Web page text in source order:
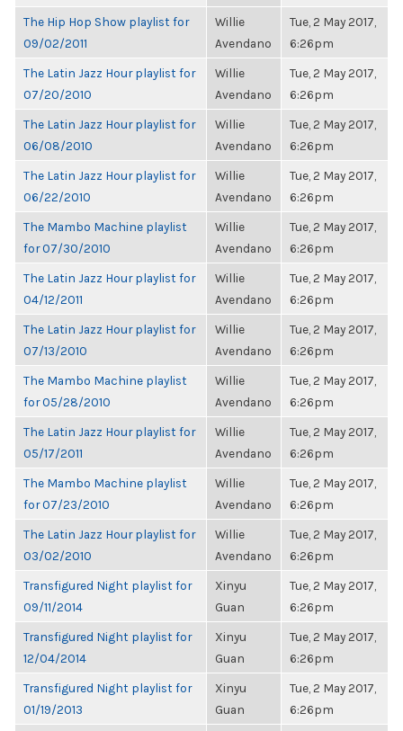
The Hip Hop Show playlist for
09/02/2011
Willie
Avendano
Tue, 2 May 2017,
6:26pm
The Latin Jazz Hour playlist for
07/20/2010
Willie
Avendano
Tue, 2 May 2017,
6:26pm
The Latin Jazz Hour playlist for
06/08/2010
Willie
Avendano
Tue, 2 May 2017,
6:26pm
The Latin Jazz Hour playlist for
06/22/2010
Willie
Avendano
Tue, 2 May 2017,
6:26pm
The Mambo Machine playlist
for 07/30/2010
Willie
Avendano
Tue, 2 May 2017,
6:26pm
The Latin Jazz Hour playlist for
04/12/2011
Willie
Avendano
Tue, 2 May 2017,
6:26pm
The Latin Jazz Hour playlist for
07/13/2010
Willie
Avendano
Tue, 2 May 2017,
6:26pm
The Mambo Machine playlist
for 05/28/2010
Willie
Avendano
Tue, 2 May 2017,
6:26pm
The Latin Jazz Hour playlist for
05/17/2011
Willie
Avendano
Tue, 2 May 2017,
6:26pm
The Mambo Machine playlist
for 07/23/2010
Willie
Avendano
Tue, 2 May 2017,
6:26pm
The Latin Jazz Hour playlist for
03/02/2010
Willie
Avendano
Tue, 2 May 2017,
6:26pm
Transfigured Night playlist for
09/11/2014
Xinyu
Guan
Tue, 2 May 2017,
6:26pm
Transfigured Night playlist for
12/04/2014
Xinyu
Guan
Tue, 2 May 2017,
6:26pm
Transfigured Night playlist for
01/19/2013
Xinyu
Guan
Tue, 2 May 2017,
6:26pm